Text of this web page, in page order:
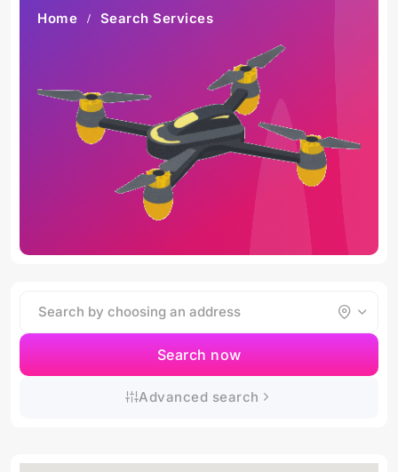
Home Search Services
Search now
Advanced search